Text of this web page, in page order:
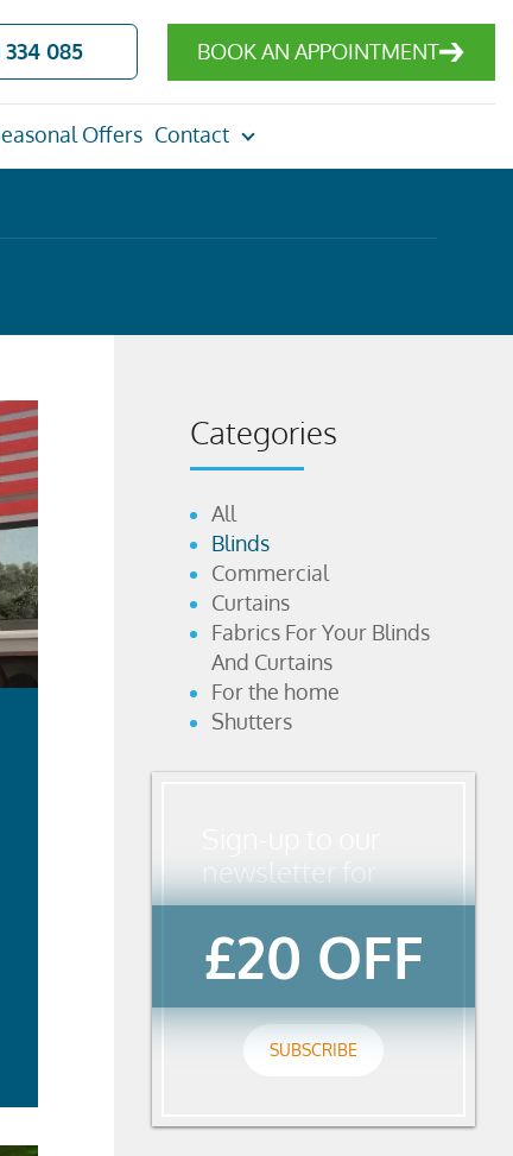
334 085 BOOK AN APPOINTMENT
Offers Contact
Categories
All
Blinds
Commercial
Curtains
Fabrics For Your Blinds
And Curtains
For the home
Shutters
newsletter for
£20 OFF
SUBSCRIBE